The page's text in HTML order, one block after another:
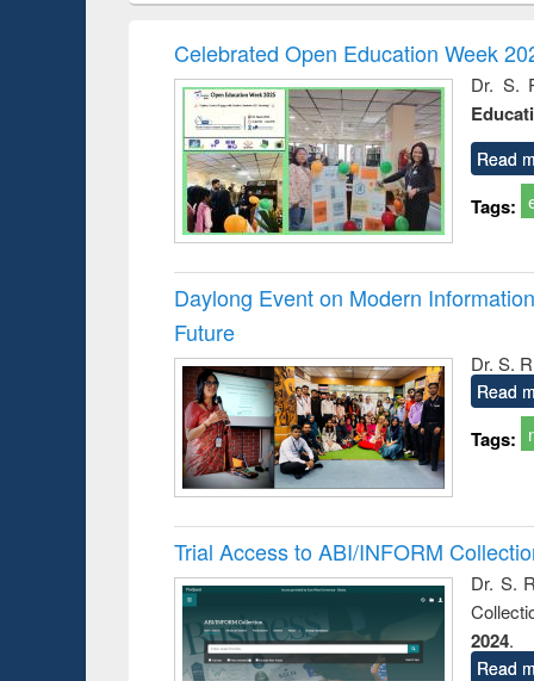
and
: a
Celebrated Open Education Week
Dr. S.
Read
Tags:
Daylong Event on Modern
Future
Dr. S.
Read
Tags:
Trial Access to ABI/INFORM
Dr. S.
2024.
Read